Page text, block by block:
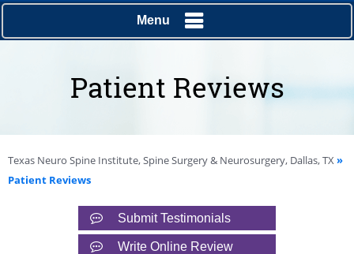
Menu
Patient Reviews
Texas Neuro Spine Institute, Spine Surgery & Neurosurgery, Dallas, TX»
Patient Reviews
Submit Testimonials
Write Online Review